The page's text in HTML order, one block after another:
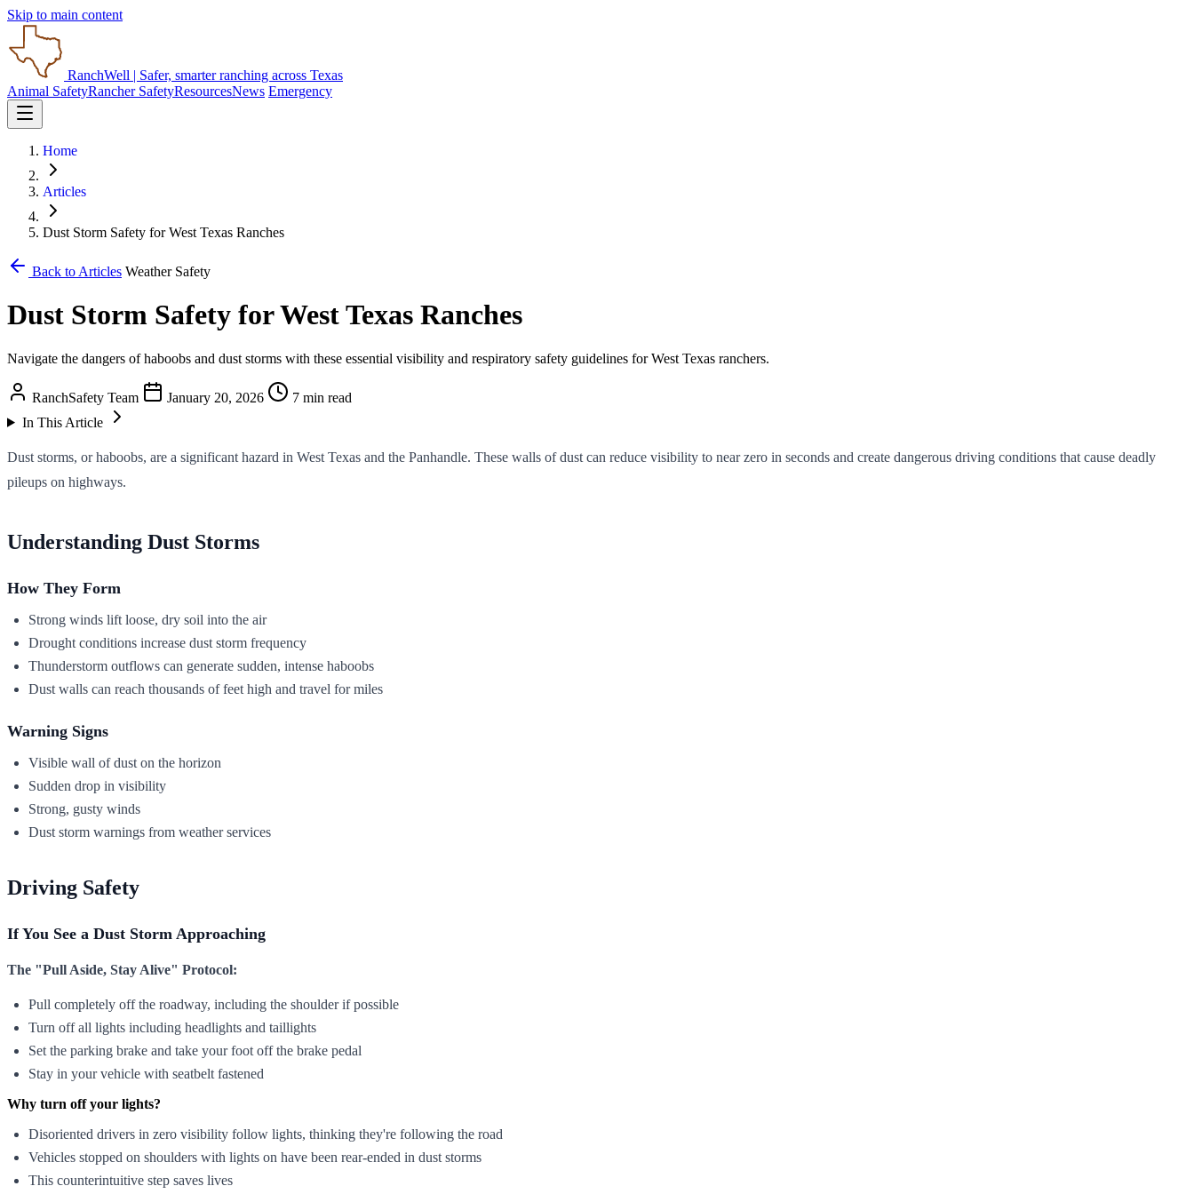
Skip to main content
RanchWell | Safer, smarter ranching across Texas
Animal SafetyRancher SafetyResourcesNews Emergency
Home
Articles
Dust Storm Safety for West Texas Ranches
Back to Articles Weather Safety
Dust Storm Safety for West Texas Ranches
Navigate the dangers of haboobs and dust storms with these essential visibility and respiratory safety guidelines for West Texas ranchers.
RanchSafety Team January 20, 2026
7 min read
In This Article
Dust storms, or haboobs, are a significant hazard in West Texas and the Panhandle. These walls of dust can reduce visibility to near zero in seconds and create dangerous driving conditions that cause deadly
pileups on highways.
Understanding Dust Storms
How They Form
Strong winds lift loose, dry soil into the air
Drought conditions increase dust storm frequency
Thunderstorm outflows can generate sudden, intense haboobs
Dust walls can reach thousands of feet high and travel for miles
Warning Signs
Visible wall of dust on the horizon
Sudden drop in visibility
Strong, gusty winds
Dust storm warnings from weather services
Driving Safety
If You See a Dust Storm Approaching
The "Pull Aside, Stay Alive" Protocol:
Pull completely off the roadway, including the shoulder if possible
Turn off all lights including headlights and taillights
Set the parking brake and take your foot off the brake pedal
Stay in your vehicle with seatbelt fastened
Why turn off your lights?
Disoriented drivers in zero visibility follow lights, thinking they're following the road
Vehicles stopped on shoulders with lights on have been rear-ended in dust storms
This counterintuitive step saves lives